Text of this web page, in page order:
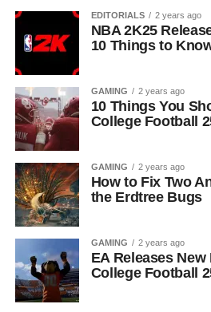
EDITORIALS 2 years ago
NBA 2K25
10 Things to
GAMING 2 years ago
10 Things You
College Football
GAMING 2 years ago
How to Fix Two
the Erdtree Bugs
GAMING 2 years ago
EA Releases
College Football